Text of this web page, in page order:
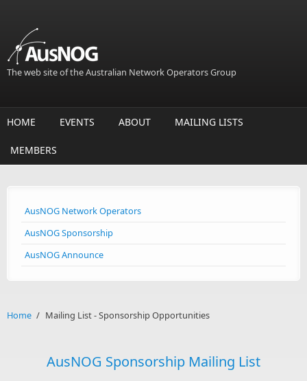
The web site of the Australian Network Operators Group
HOME EVENTS ABOUT MAILING LISTS
MEMBERS
AusNOG Network Operators
AusNOG Sponsorship
AusNOG Announce
Home / Mailing List - Sponsorship Opportunities
AusNOG Sponsorship Mailing List